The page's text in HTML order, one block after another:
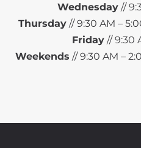
Wednesday //
Thursday // 9:30 AM –
Friday// 9:30
Weekends // 9:30 AM –